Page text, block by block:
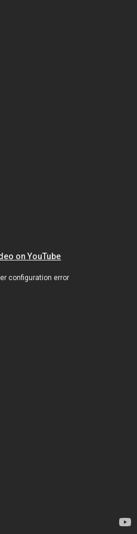
on YouTube
configuration error